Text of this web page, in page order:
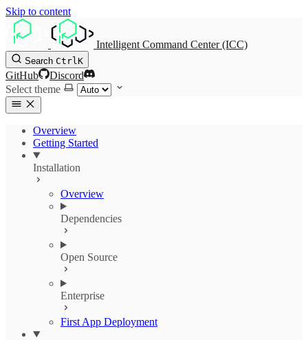
Skip to content
Intelligent Command Center (ICC)
Search CtrlK
GitHub
Discord
Select theme
Overview
Getting Started
Installation
Overview
Dependencies
Open Source
Enterprise
First App Deployment